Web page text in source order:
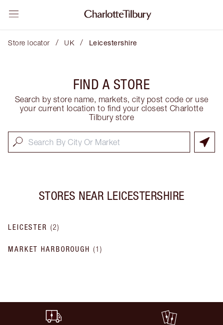
Store locator / UK / Leicestershire
FIND A STORE
Search by store name, markets, city post code or use
your current location to find your closest Charlotte
Tilbury store
STORES NEAR LEICESTERSHIRE
LEICESTER (2)
MARKET HARBOROUGH (1 )